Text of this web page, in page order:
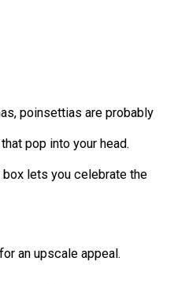
poinsettias are probably
pop into your head.
lets you celebrate the
an upscale appeal.